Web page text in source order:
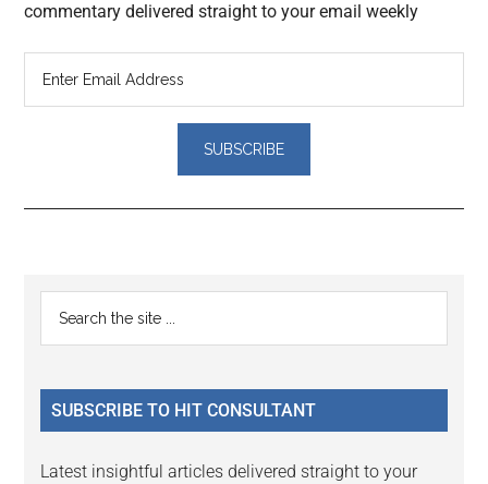
commentary delivered straight to your email weekly
Reader
Interactions
Primary
Sidebar
...
SUBSCRIBE TO HIT CONSULTANT
Latest insightful articles delivered straight to your